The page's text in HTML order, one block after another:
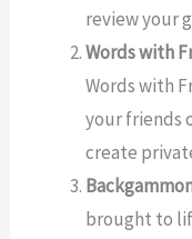
review your
Words with
Words with
your friends
create
brought to